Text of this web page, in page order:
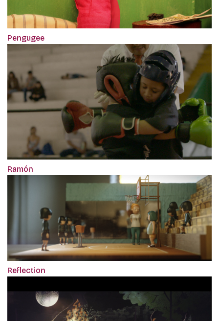
Pengugee
Ramón
Reflection